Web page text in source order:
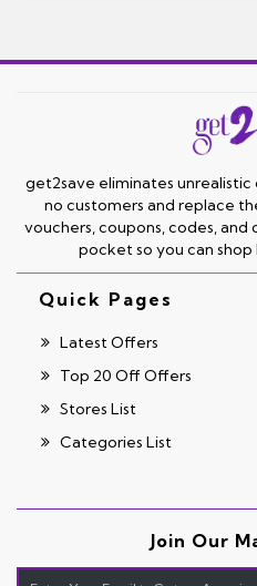
get2save eliminates
no customers and replace
vouchers, coupons, codes,
pocket so you can shop
Quick Pages
Latest Offers
Top 20 Off Offers
Stores List
Categories List
Join Our